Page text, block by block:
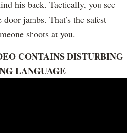
his back. Tactically, you see
jambs. That’s the safest
shoots at you.
CONTAINS DISTURBING
LANGUAGE